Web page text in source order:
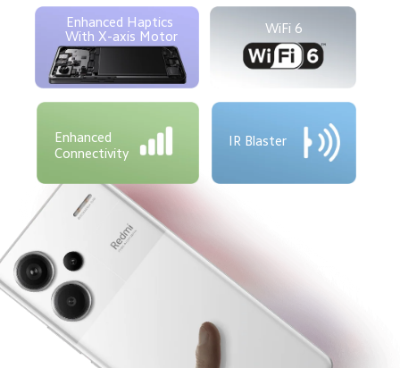
Enhanced Haptics
With X-axis Motor
WiFi 6
Enhanced
Connectivity
IR Blaster